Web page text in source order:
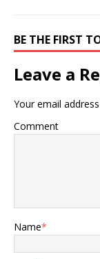
BE THE FIRST
Leave a
Your email
Comment
Name*